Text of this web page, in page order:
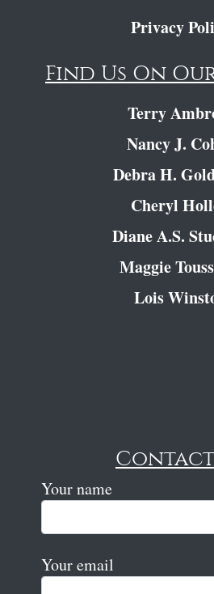
Privacy
Find Us On
Terry
Nancy J.
Debra H.
Cheryl
Diane A.S.
Maggie
Lois
Contact
Your name
Your email